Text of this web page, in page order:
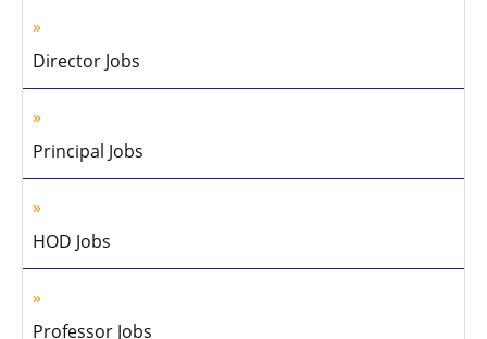
Director Jobs
Principal Jobs
HOD Jobs
Professor Jobs